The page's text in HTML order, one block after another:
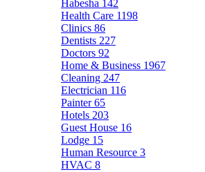
Habesha 142
Health Care 1198
Clinics 86
Dentists 227
Doctors 92
Home & Business 1967
Cleaning 247
Electrician 116
Painter65
Hotels 203
Guest House 16
Lodge 15
Human Resource 3
HVAC 8